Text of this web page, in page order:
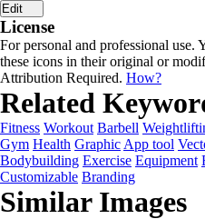
Edit
License
For personal and professional use.
these icons in their original or
Attribution Required. How?
Related
Fitness Workout Barbell
Gym Health Graphic App tool
Bodybuilding Exercise Equipment
Customizable Branding
Similar Images